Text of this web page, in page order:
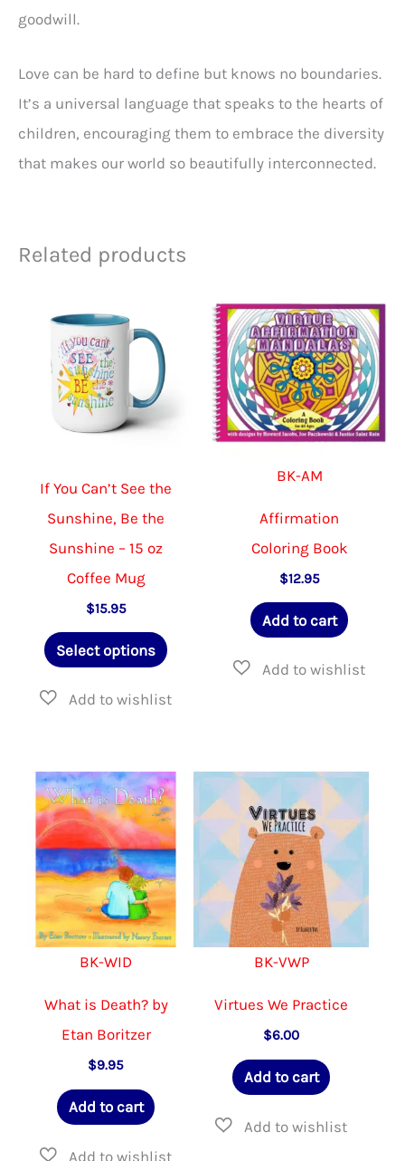
goodwill.
Love can be hard to define but knows no boundaries.
It’s a universal language that speaks to the hearts of
children, encouraging them to embrace the diversity
that makes our world so beautifully interconnected.
Related products
If You Can’t See the
Sunshine, Be the
Sunshine – 15 oz
Coffee Mug
$15.95
Select options
This
has
The
options
may
be
chosen
on
product
BK-AM
Affirmation
Coloring Book
$12.95
Add to cart
BK-WID
What is Death? by
Etan Boritzer
$9.95
Add to cart
BK-VWP
Virtues We Practice
$6.00
Add to cart